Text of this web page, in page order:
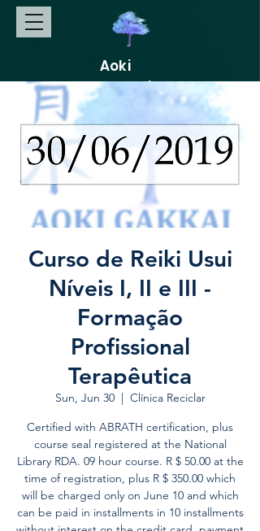
Aoki
Gakkai
Curso de Reiki Usui
Níveis I, II e III -
Formação
Profissional
Terapêutica
Sun, Jun 30
  |
Clínica Reciclar
Certified with ABRATH certification, plus
course seal registered at the National
Library RDA. 09 hour course. R $ 50.00 at the
time of registration, plus R $ 350.00 which
will be charged only on June 10 and which
can be paid in installments in 10 installments